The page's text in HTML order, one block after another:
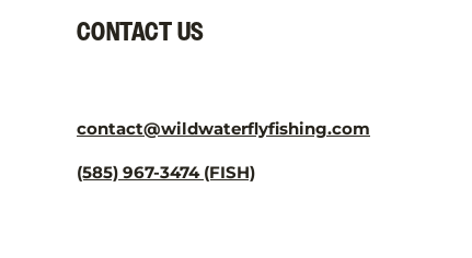
CONTACT US
contact@wildwaterflyfishing.com
(585) 967-3474 (FISH)